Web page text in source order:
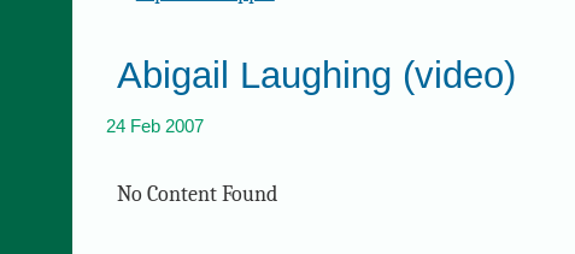
Abigail Laughing (video)
24 Feb 2007
No Content Found